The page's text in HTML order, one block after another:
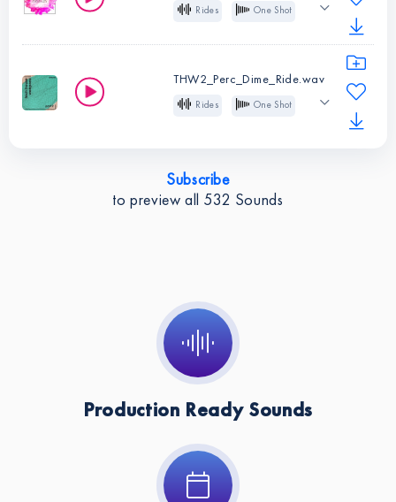
Type:
BPM: 123
Rides One Shot
Instruments: Rides
Type:
THW2_Perc_Dime_Ride.wav
Rides One Shot
Instruments:
Type: One
Subscribe
to preview all 532 Sounds
Production Ready Sounds